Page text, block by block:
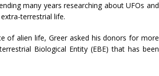
many years researching about UFOs and
terrestrial life.
of alien life, Greer asked his donors for more
Biological Entity (EBE) that has been